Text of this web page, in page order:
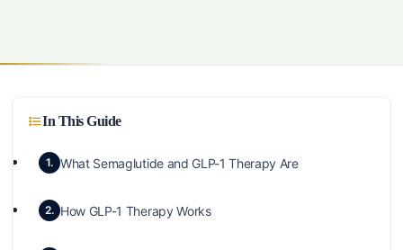
In This Guide
1. What Semaglutide and GLP-1 Therapy Are
2. How GLP-1 Therapy Works